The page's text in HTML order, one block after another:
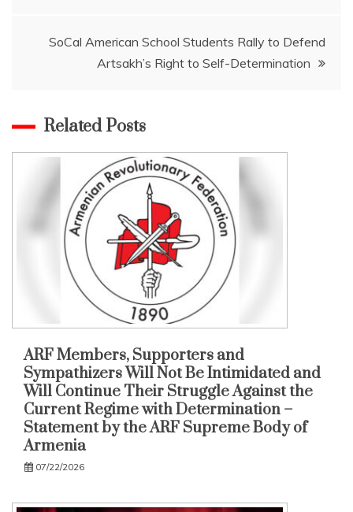
SoCal American School Students Rally to Defend
Artsakh’s Right to Self-Determination
Related Posts
ARF Members, Supporters and
Sympathizers Will Not Be Intimidated and
Will Continue Their Struggle Against the
Current Regime with Determination –
Statement by the ARF Supreme Body of
Armenia
07/22/2026